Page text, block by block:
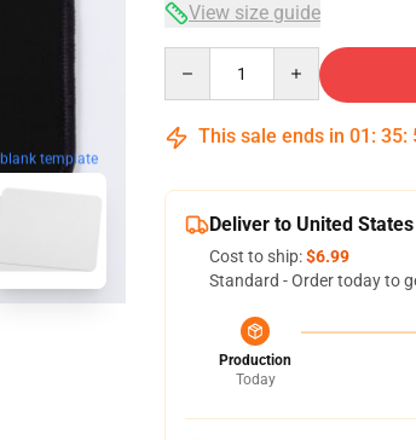
blank template
View size guide
This sale ends in 01 : 35:
Deliver to United States
Cost to ship:$6.99
Standard - Order today to
Production
Today